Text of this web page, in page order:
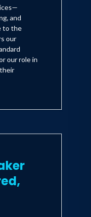
and
to the
our
our role in